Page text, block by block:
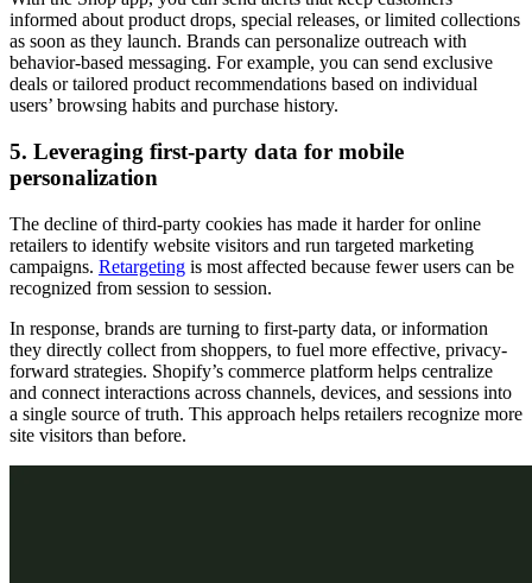
informed about product drops, special releases, or limited collections
as soon as they launch. Brands can personalize outreach with
behavior-based messaging. For example, you can send exclusive
deals or tailored product recommendations based on individual
users’ browsing habits and purchase history.
5. Leveraging first-party data for mobile
personalization
The decline of third-party cookies has made it harder for online
retailers to identify website visitors and run targeted marketing
campaigns. Retargeting is most affected because fewer users can be
recognized from session to session.
In response, brands are turning to first-party data, or information
they directly collect from shoppers, to fuel more effective, privacy-
forward strategies. Shopify’s commerce platform helps centralize
and connect interactions across channels, devices, and sessions into
a single source of truth. This approach helps retailers recognize more
site visitors than before.